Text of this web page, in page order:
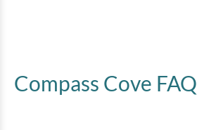
Compass Cove FAQ